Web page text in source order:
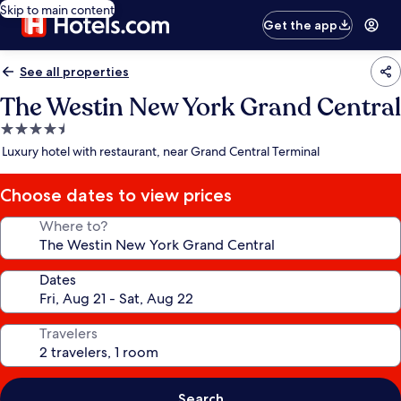
Skip to main content
Get the app
See all properties
The Westin New York Grand Central
4.5
star
Luxury hotel with restaurant, near Grand Central Terminal
Choose dates to view prices
Where to?
Dates
Travelers